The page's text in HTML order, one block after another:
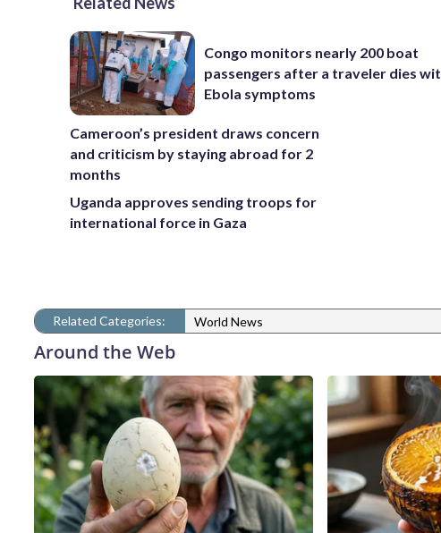
Congo monitors nearly 200 boat
passengers after a traveler dies
Ebola symptoms
Cameroon’s president draws concern
and criticism by staying abroad for 2
months
Uganda approves sending troops for
international force in Gaza
Related Categories: World News
Around the Web